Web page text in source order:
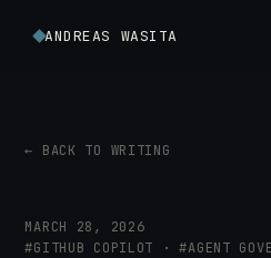
ANDREAS WASITA
← BACK TO WRITING
MARCH 28, 2026
#GITHUB COPILOT · #AGENT